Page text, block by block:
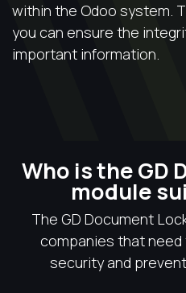
within the Odoo system.
you can ensure the
important information.
Who is the GD
module
The GD Document
companies that
security and